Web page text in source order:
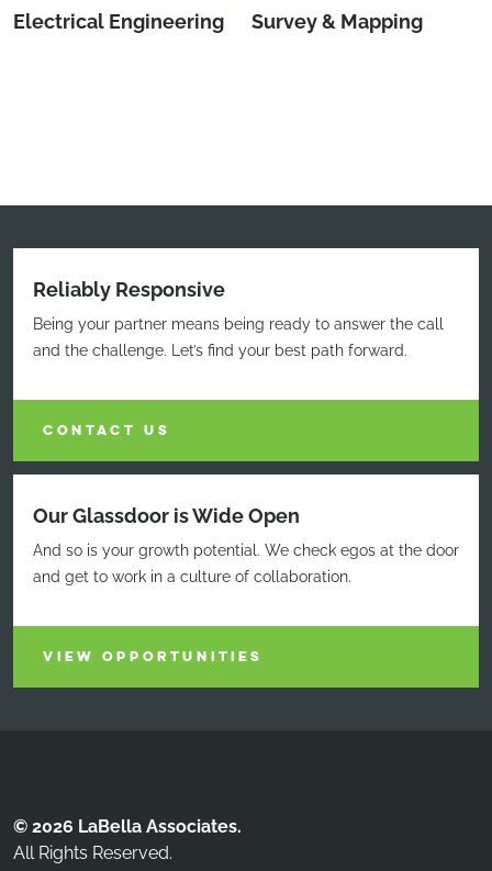
Electrical Engineering Survey & Mapping
Reliably Responsive
Being your partner means being ready to answer the call
and the challenge. Let’s find your best path forward.
CONTACT US
Our Glassdoor is Wide Open
And so is your growth potential. We check egos at the door
and get to work in a culture of collaboration.
VIEW OPPORTUNITIES
© 2026 LaBella Associates.
All Rights Reserved.